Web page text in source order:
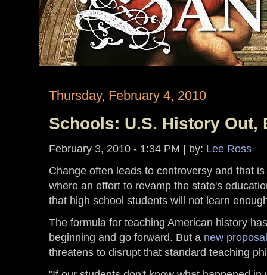
Thursday, February 4, 2010
Schools: U.S. History Out,
February 3, 2010 - 1:34 PM | by: Lee Ross
Change often leads to controversy and that
where an effort to revamp the state's
that high school students will not learn
The formula for teaching American history
beginning and go forward. But a new
threatens to disrupt that standard teaching